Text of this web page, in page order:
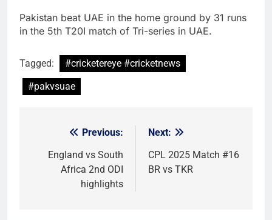
Pakistan beat UAE in the home ground by 31 runs
in the 5th T20I match of Tri-series in UAE.
Tagged:
#cricketereye #cricketnews
#pakvsuae
navigation
Previous:
England vs South
Africa 2nd ODI
highlights
Next:
CPL 2025 Match #16
BR vs TKR